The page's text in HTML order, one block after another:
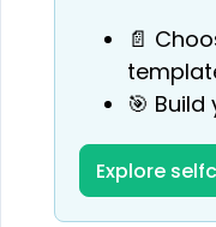
📄
🎯
Explore